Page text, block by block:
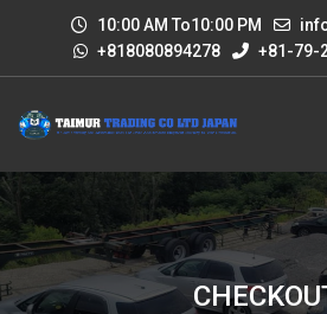
10:00 AM To10:00 PM
+818080894278
+81-79-